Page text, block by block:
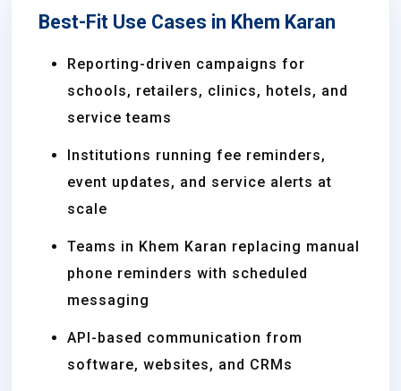
Best-Fit Use Cases in Khem Karan
Reporting-driven campaigns for
schools, retailers, clinics, hotels, and
service teams
Institutions running fee reminders,
event updates, and service alerts at
scale
Teams in Khem Karan replacing manual
phone reminders with scheduled
messaging
API-based communication from
software, websites, and CRMs